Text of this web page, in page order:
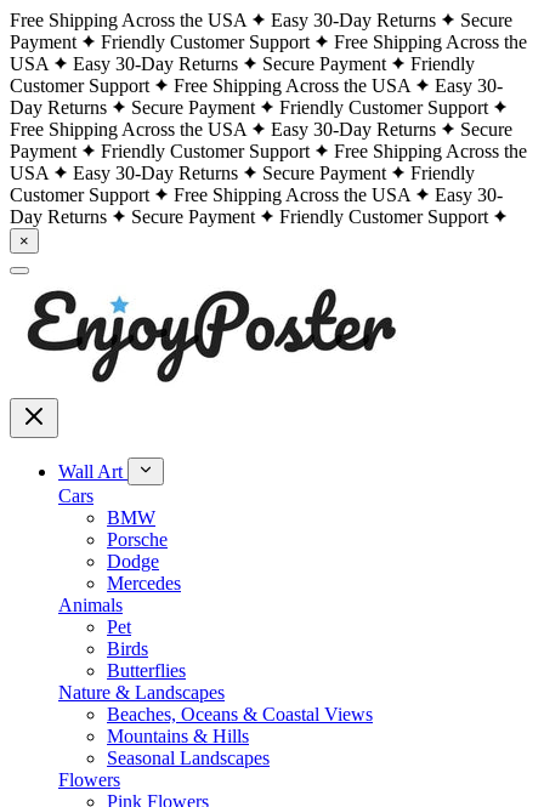
Free Shipping Across the USA Easy 30-Day Returns
Secure
Payment
Friendly Customer Support
Free Shipping Across the
USA
Easy 30-Day Returns Secure Payment
Friendly
Customer Support
Free Shipping Across the USA
Easy 30-
Day Returns
Secure Payment
Friendly Customer Support
Free Shipping Across the USA
Easy 30-Day Returns
Secure
Payment
Friendly Customer Support
Free Shipping Across the
USA
Easy 30-Day Returns Secure Payment
Friendly
Customer Support
Free Shipping Across the USA
Easy 30-
Day Returns
Secure Payment Friendly Customer Support
×
Wall Art
Cars
BMW
Porsche
Dodge
Mercedes
Animals
Pet
Birds
Butterflies
Nature & Landscapes
Beaches, Oceans & Coastal Views
Mountains & Hills
Seasonal Landscapes
Flowers
Pink Flowers